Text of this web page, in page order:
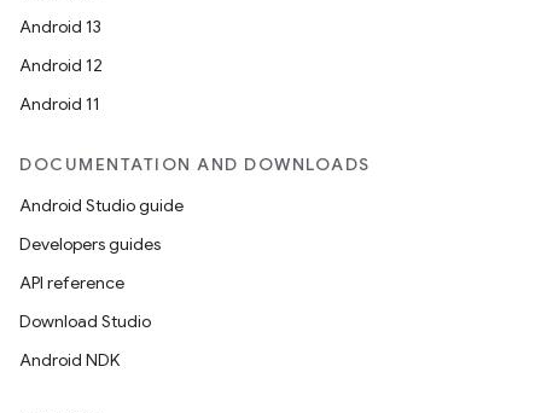
Android 13
Android 12
Android 11
DOCUMENTATION AND DOWNLOADS
Android Studio guide
Developers guides
API reference
Download Studio
Android NDK